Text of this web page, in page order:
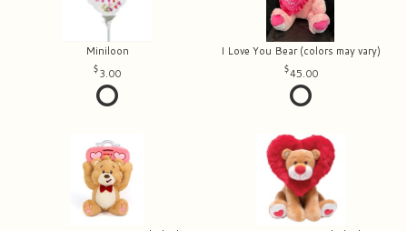
Miniloon
3.00
I Love You Bear (colors may vary)
45.00